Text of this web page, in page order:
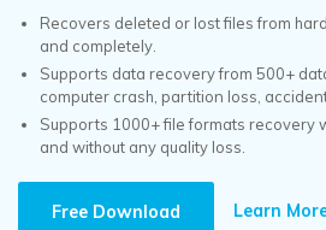
Solutions
Newsroom
Shop
Support
A leading data recovery tool
Free
Recoverit for Mac
AI
Recover from Drives
Recover Deleted Media
Exclusive Recovery Solutions
Why Recoverit
Data Recovery Expert
Customer Stories
Resources
Guide
Recovers deleted or lost files from
and completely.
Supports data recovery from 500+
computer crash, partition loss,
Supports 1000+ file formats recovery
and without any quality loss.
Free Download Learn